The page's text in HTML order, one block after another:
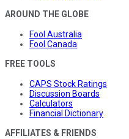
AROUND THE GLOBE
Fool Australia
Fool Canada
FREE TOOLS
CAPS Stock Ratings
Discussion Boards
Calculators
Financial Dictionary
AFFILIATES & FRIENDS